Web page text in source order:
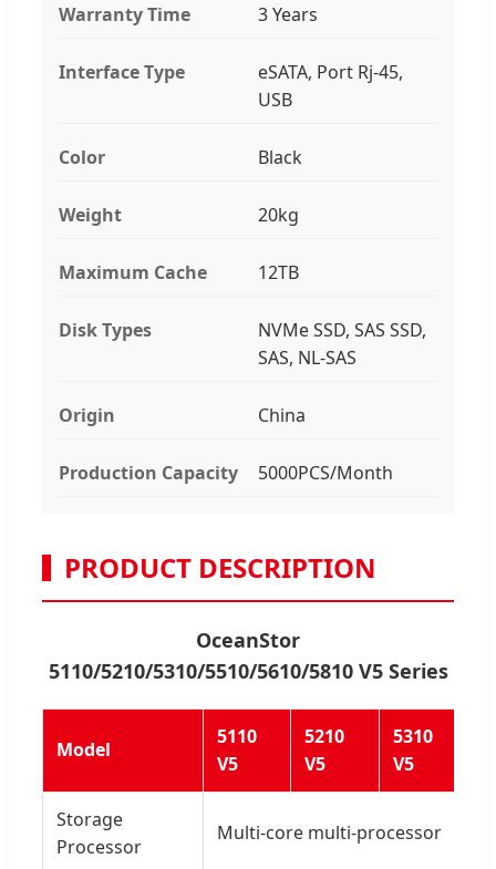
Warranty Time 3 Years
Interface Type
eSATA, Port Rj-45,
USB
Color Black
Weight 20kg
Maximum Cache 12TB
Disk Types
NVMe SSD, SAS SSD,
SAS, NL-SAS
Origin China
Production Capacity 5000PCS/Month
PRODUCT DESCRIPTION
OceanStor
5110/5210/5310/5510/5610/5810 V5 Series
Model
5110
V5
5210
V5
5310
V5
Storage
Processor
Multi-core multi-processor